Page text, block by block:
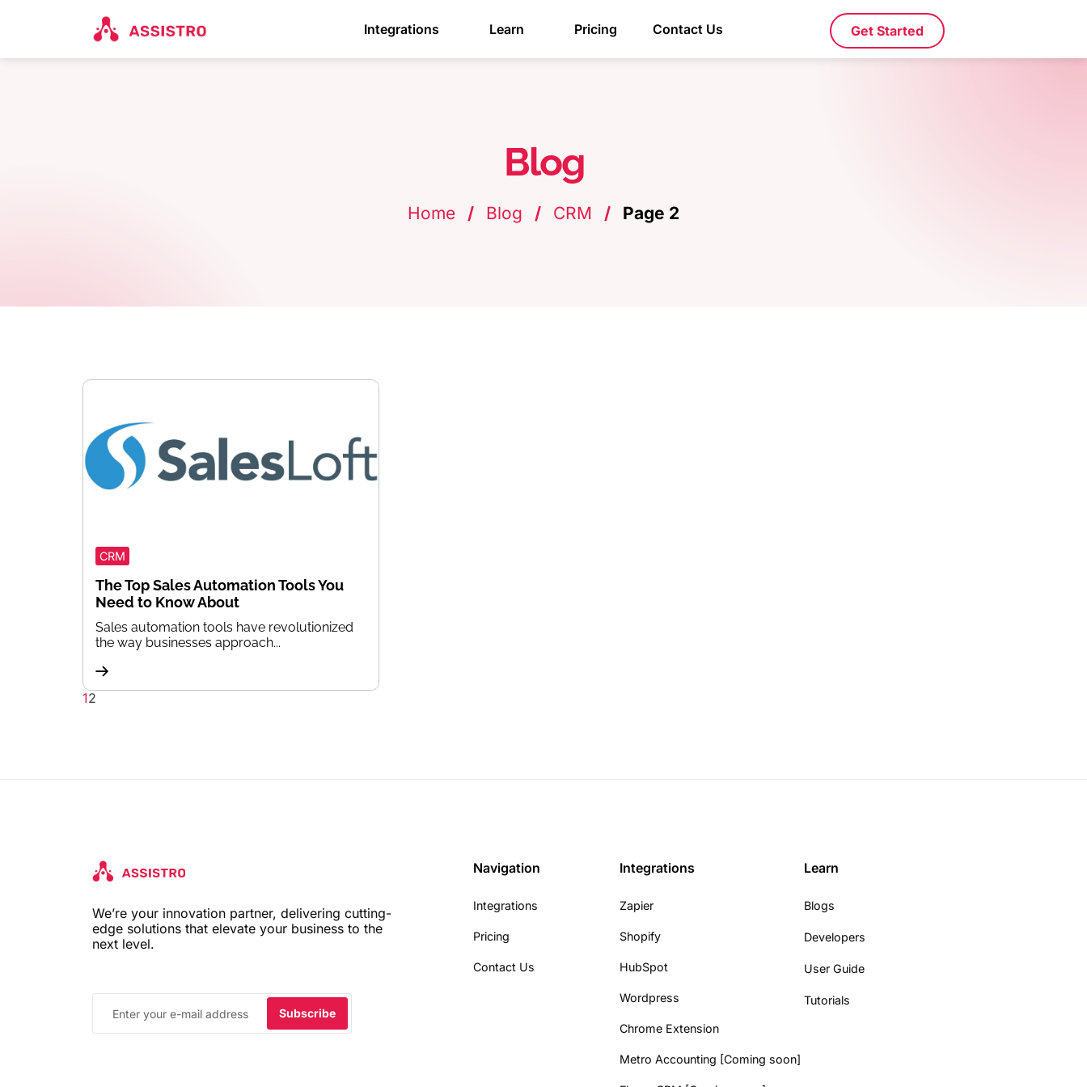
Integrations Learn Pricing Contact Us Get Started
Blog
Home / Blog / CRM / Page 2
CRM
The Top Sales Automation Tools You
Need to Know About
Sales automation tools have revolutionized
the way businesses approach...
12
We’re your innovation partner, delivering cutting-
edge solutions that elevate your business to the
next level.
Navigation
Integrations
Pricing
Contact Us
Integrations
Zapier
Shopify
HubSpot
Wordpress
Chrome Extension
Metro Accounting [Coming soon]
Learn
Blogs
Developers
User Guide
Tutorials